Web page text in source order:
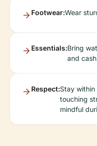
Footwear:Wear
Essentials:Bring
and
Respect:Stay
touching
mindful